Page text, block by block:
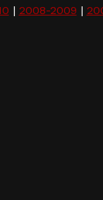
| 2008-2009 |